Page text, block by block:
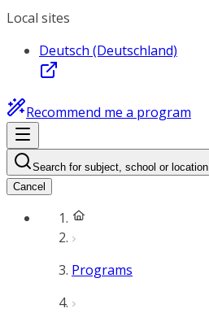
Local sites
Deutsch (Deutschland)
Recommend me a program
Search for subject, school or location
Cancel
Programs